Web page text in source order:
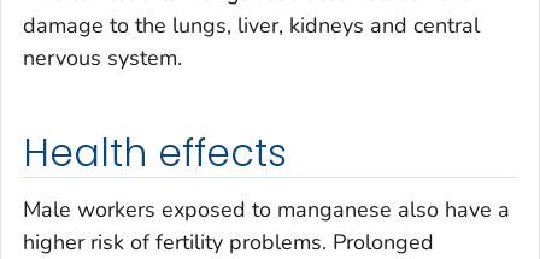
damage to the lungs, liver, kidneys and central
nervous system.
Health effects
Male workers exposed to manganese also have a
higher risk of fertility problems. Prolonged